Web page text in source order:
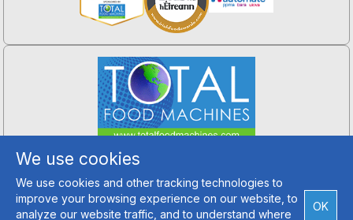
Total Food Machines
Tel: +44 (0) 2890 994 202
Email Us
We use cookies
We use cookies and other tracking technologies to
improve your browsing experience on our website, to
analyze our website traffic, and to understand where
OK